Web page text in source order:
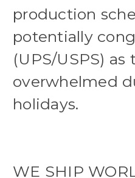
production
potentially
(UPS/USPS)
overwhelmed
holidays.
WE SHIP